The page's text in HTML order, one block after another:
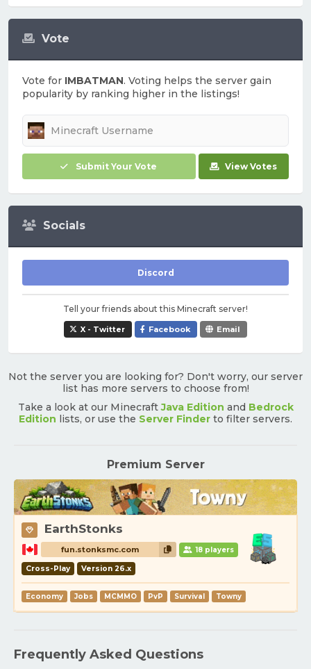
Vote
Vote for IMBATMAN. Voting helps the server gain
popularity by ranking higher in the listings!
Submit Your Vote View Votes
Socials
Discord
Tell your friends about this Minecraft server!
X - Twitter Facebook Email
Not the server you are looking for? Don't worry, our server
list has more servers to choose from!
Take a look at our MinecraftJava Edition and Bedrock
Edition lists, or use the Server Finder to filter servers.
Premium Server
EarthStonks
fun.stonksmc.com 18 players
Cross-Play Version 26.x
Economy Jobs MCMMO PvP Survival Towny
Frequently Asked Questions